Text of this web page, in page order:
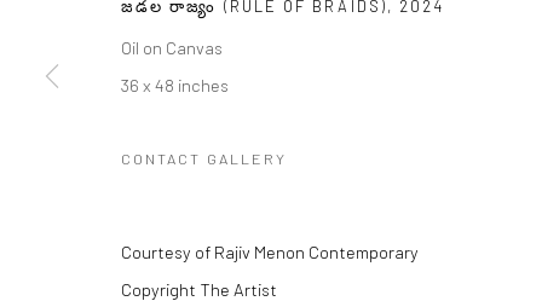
COPYRIGHT © 2026 RAJIV MENON CONTEMPORARY
జడల రాజ్యం (RULE OF BRAIDS), 2024
Oil on Canvas
36 x 48 inches
CONTACT GALLERY
Courtesy of Rajiv Menon Contemporary
Copyright The Artist